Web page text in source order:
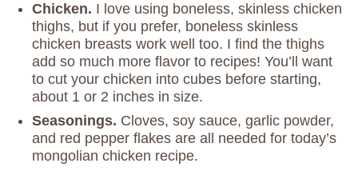
Chicken. I love using boneless, skinless chicken
thighs, but if you prefer, boneless skinless
chicken breasts work well too. I find the thighs
add so much more flavor to recipes! You’ll want
to cut your chicken into cubes before starting,
about 1 or 2 inches in size.
Seasonings. Cloves, soy sauce, garlic powder,
and red pepper flakes are all needed for today’s
mongolian chicken recipe.